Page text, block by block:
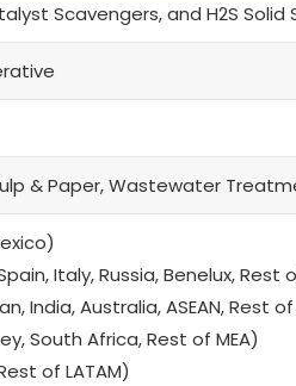
Scavengers, and H2S Solid
& Paper, Wastewater
Italy, Russia, Benelux, Rest
India, Australia, ASEAN, Rest
South Africa, Rest of MEA)
of LATAM)